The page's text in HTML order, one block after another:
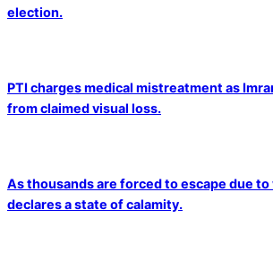
election.
PTI charges medical mistreatment as
from claimed visual loss.
As thousands are forced to escape due
declares a state of calamity.